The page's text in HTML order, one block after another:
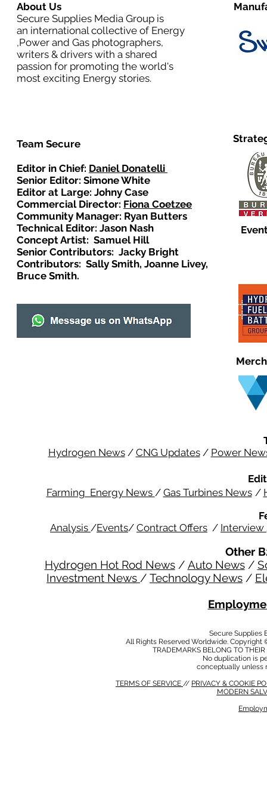
About Us
Secure Supplies Media Group is
an international collective of Energy
,Power and Gas photographers,
writers & drivers with a shared
passion for promoting the world's
most exciting Energy stories.
Team Secure
Editor in Chief: Daniel Donatelli
Senior Editor: Simone White
Editor at Large: Johny Case
Commercial Director: Fiona Coetzee
Community Manager: Ryan Butters
Technical Editor: Jason Nash
Concept Artist: Samuel Hill
Senior Contributors: Jacky Bright
Contributors: Sally Smith, Joanne Livey,
Bruce Smith.
Hydrogen News/ CNG Updates/ Power
Farming Energy News / Gas Turbines News /
Analysis /Events/ Contract Offers / Interview
Other
Hydrogen Hot Rod News/ Auto News/
Investment News / Technology News /
Secure Supplies
All Rights Reserved Worldwide.
TRADEMARKS BELONG TO
No duplication is
conceptually unless
TERMS OF SERVICE // PRIVACY & COOKIE
MODERN